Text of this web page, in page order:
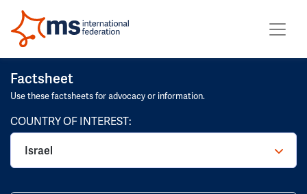
Factsheet
Use these factsheets for advocacy or information.
COUNTRY OF INTEREST:
Israel